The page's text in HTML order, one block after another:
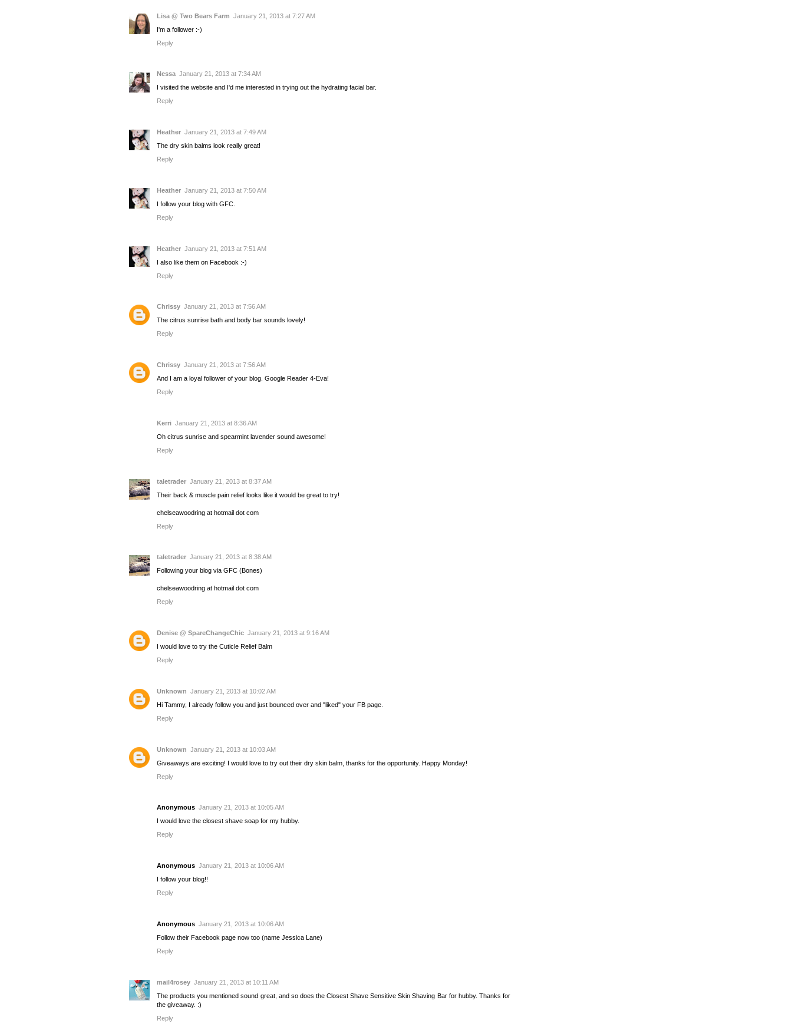
Lisa @ Two Bears Farm January 21, 2013 at 7:27 AM
I'm a follower :-)
Reply
Nessa January 21, 2013 at 7:34 AM
I visited the website and I'd me interested in trying out the hydrating facial bar.
Reply
Heather January 21, 2013 at 7:49 AM
The dry skin balms look really great!
Reply
Heather January 21, 2013 at 7:50 AM
I follow your blog with GFC.
Reply
Heather January 21, 2013 at 7:51 AM
I also like them on Facebook :-)
Reply
Chrissy January 21, 2013 at 7:56 AM
The citrus sunrise bath and body bar sounds lovely!
Reply
Chrissy January 21, 2013 at 7:56 AM
And I am a loyal follower of your blog. Google Reader 4-Eva!
Reply
Kerri January 21, 2013 at 8:36 AM
Oh citrus sunrise and spearmint lavender sound awesome!
Reply
taletrader January 21, 2013 at 8:37 AM
Their back & muscle pain relief looks like it would be great to try!
chelseawoodring at hotmail dot com
Reply
taletrader January 21, 2013 at 8:38 AM
Following your blog via GFC (Bones)
chelseawoodring at hotmail dot com
Reply
Denise @ SpareChangeChic January 21, 2013 at 9:16 AM
I would love to try the Cuticle Relief Balm
Reply
Unknown January 21, 2013 at 10:02 AM
Hi Tammy, I already follow you and just bounced over and "liked" your FB page.
Reply
Unknown January 21, 2013 at 10:03 AM
Giveaways are exciting! I would love to try out their dry skin balm, thanks for the opportunity. Happy Monday!
Reply
Anonymous January 21, 2013 at 10:05 AM
I would love the closest shave soap for my hubby.
Reply
Anonymous January 21, 2013 at 10:06 AM
I follow your blog!!
Reply
Anonymous January 21, 2013 at 10:06 AM
Follow their Facebook page now too (name Jessica Lane)
Reply
mail4rosey January 21, 2013 at 10:11 AM
The products you mentioned sound great, and so does the Closest Shave Sensitive Skin Shaving Bar for hubby. Thanks for
the giveaway. :)
Reply